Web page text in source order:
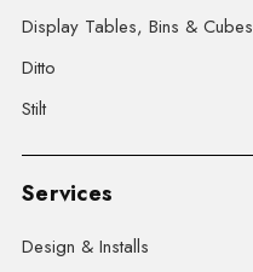
Display Tables, Bins & Cubes
Ditto
Stilt
Services
Design & Installs